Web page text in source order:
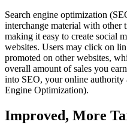
Search engine optimization
interchange material with other
making it easy to create social
websites. Users may click on
promoted on other websites,
overall amount of sales you
into SEO, your online authority
Engine Optimization).
Improved, More